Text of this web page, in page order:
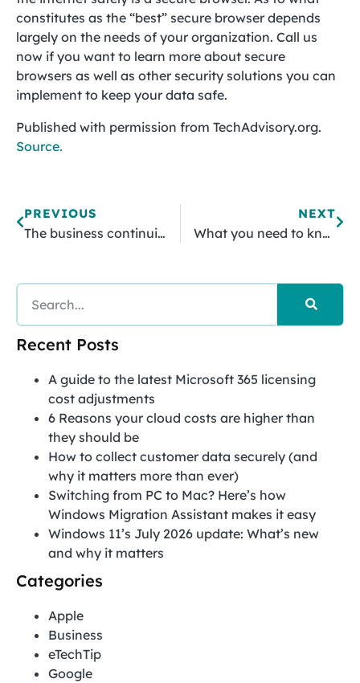
constitutes as the “best” secure browser depends
largely on the needs of your organization. Call us
now if you want to learn more about secure
browsers as well as other security solutions you can
implement to keep your data safe.
Published with permission from TechAdvisory.org.
Source.
PREVIOUS
The business continuity benefits of cloud technology
NEXT
What you need to know about the Microsoft Office Delve feature
Recent Posts
A guide to the latest Microsoft 365 licensing
cost adjustments
6 Reasons your cloud costs are higher than
they should be
How to collect customer data securely (and
why it matters more than ever)
Switching from PC to Mac? Here’s how
Windows Migration Assistant makes it easy
Windows 11’s July 2026 update: What’s new
and why it matters
Categories
Apple
Business
eTechTip
Google